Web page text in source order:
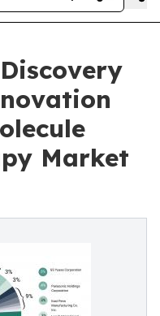
Market